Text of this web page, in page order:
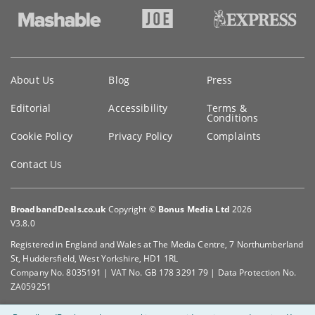
information
About Us Blog Press
Editorial Accessibility Terms &
Conditions
Cookie Policy
Privacy Policy Complaints
Contact Us
BroadbandDeals.co.uk Copyright © Bonus Media Ltd 2026
V3.8.0
Registered in England and Wales at The Media Centre, 7 Northumberland
St, Huddersfield, West Yorkshire, HD1 1RL
Company No. 8035191 | VAT No. GB 178 3291 79 | Data Protection No.
ZA059251